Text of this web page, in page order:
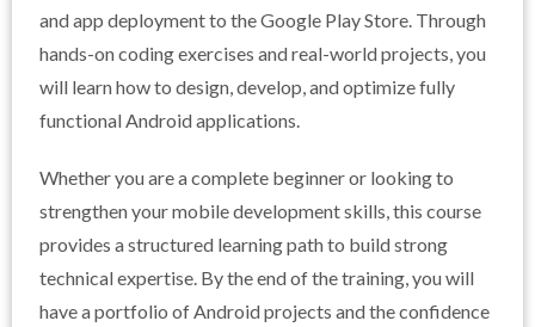
and app deployment to the Google Play Store. Through
hands-on coding exercises and real-world projects, you
will learn how to design, develop, and optimize fully
functional Android applications.
Whether you are a complete beginner or looking to
strengthen your mobile development skills, this course
provides a structured learning path to build strong
technical expertise. By the end of the training, you will
have a portfolio of Android projects and the confidence